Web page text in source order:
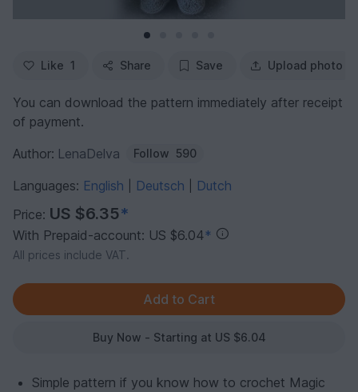
Like 1 Share Save Upload photo
You can download the pattern immediately after receipt
of payment.
Author: LenaDelva Follow 590
Languages: English Deutsch
Dutch
Price: US $6.35*
With Prepaid-account: US $6.04*
All prices include VAT.
Buy Now - Starting at US $6.04
Simple pattern if you know how to crochet Magic